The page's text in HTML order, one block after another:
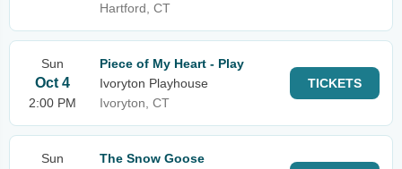
Hartford, CT
Sun
Oct 4
2:00 PM
Piece of My Heart - Play
Ivoryton Playhouse
Ivoryton, CT
TICKETS
Sun
The Snow Goose